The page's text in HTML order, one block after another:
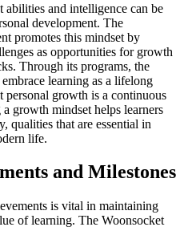
and intelligence can be
development. The
promotes this mindset by
as opportunities for growth
Through its programs, the
learning as a lifelong
personal growth is a continuous
growth mindset helps learners
qualities that are essential in
life.
and Milestones
is vital in maintaining
of learning. The Woonsocket